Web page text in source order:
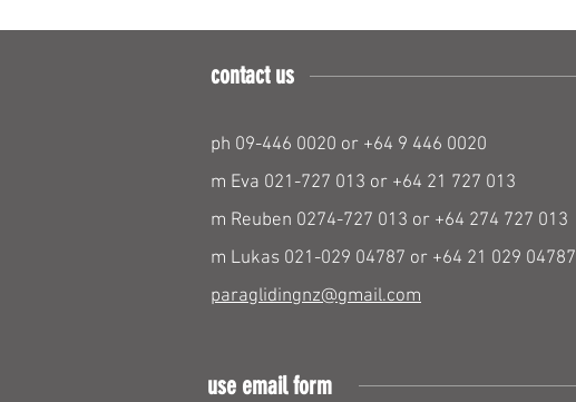
contact us
ph 09-446 0020 or +64 9 446 0020
m Eva 021-727 013 or +64 21 727 013
m Reuben 0274-727 013 or +64 274 727 013
m Lukas 021-029 04787 or +64 21 029 04787
paraglidingnz@gmail.com
use email form